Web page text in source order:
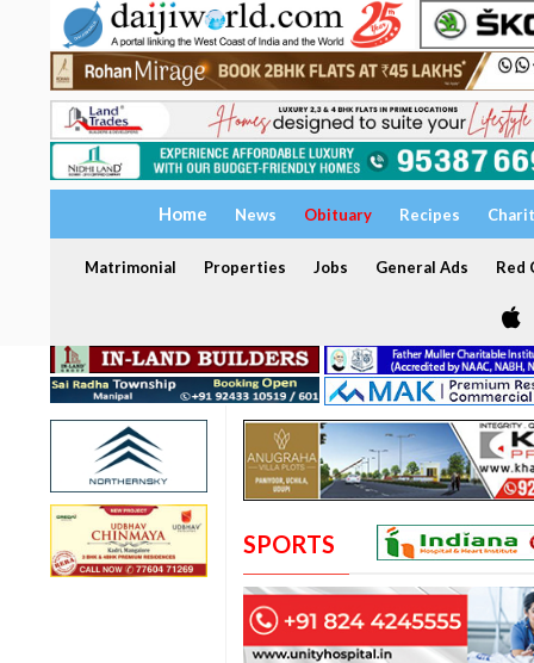
Home News Obituary Recipes
Matrimonial Properties Jobs General Ads Red
SPORTS